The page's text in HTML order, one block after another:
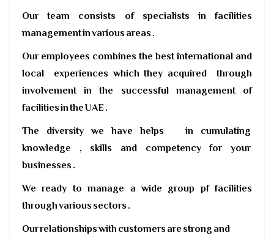
Our team consists of specialists in facilities
management in various areas .
Our employees combines the best international and
local experiences which they acquired through
involvement in the successful management of
facilities in the UAE .
The diversity we have helps in cumulating
knowledge , skills and competency for your
businesses .
We ready to manage a wide group pf facilities
through various sectors .
Our relationships with customers are strong and